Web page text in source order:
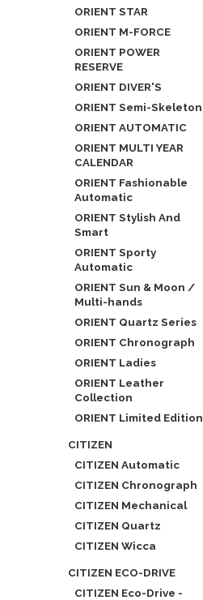
ORIENT STAR
ORIENT M-FORCE
ORIENT POWER
RESERVE
ORIENT DIVER'S
ORIENT Semi-Skeleton
ORIENT AUTOMATIC
ORIENT MULTI YEAR
CALENDAR
ORIENT Fashionable
Automatic
ORIENT Stylish And
Smart
ORIENT Sporty
Automatic
ORIENT Sun & Moon /
Multi-hands
ORIENT Quartz Series
ORIENT Chronograph
ORIENT Ladies
ORIENT Leather
Collection
ORIENT Limited Edition
CITIZEN
CITIZEN Automatic
CITIZEN Chronograph
CITIZEN Mechanical
CITIZEN Quartz
CITIZEN Wicca
CITIZEN ECO-DRIVE
CITIZEN Eco-Drive -